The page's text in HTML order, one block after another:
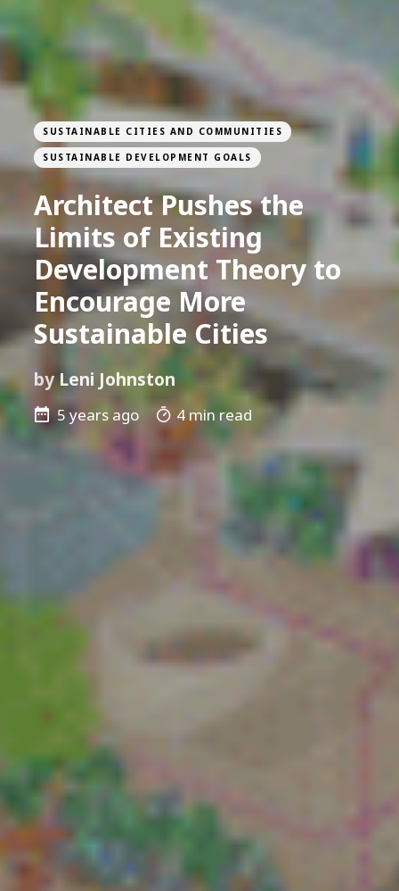
SUSTAINABLE CITIES AND COMMUNITIES
SUSTAINABLE DEVELOPMENT GOALS
Architect Pushes the
Limits of Existing
Development Theory to
Encourage More
Sustainable Cities
byLeni Johnston
5 years ago 4 min read